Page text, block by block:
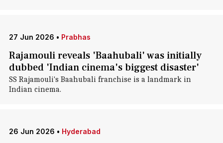
27 Jun 2026 • Prabhas
Rajamouli reveals 'Baahubali' was initially
dubbed 'Indian cinema's biggest disaster'
SS Rajamouli's Baahubali franchise is a landmark in
Indian cinema.
26 Jun 2026 • Hyderabad